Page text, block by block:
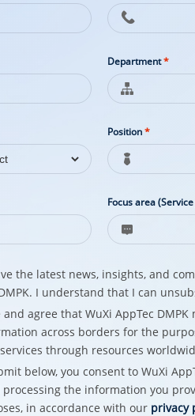
Department*
Position*
Focus area
the latest news, insights, and
I understand that I can
and agree that WuXi AppTec
across borders for the
through resources
below, you consent to WuXi
the information you
in accordance with our privacy